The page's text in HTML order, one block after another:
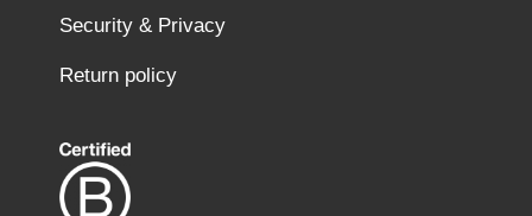
Security & Privacy
Return policy